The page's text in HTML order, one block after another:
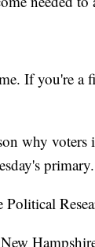
If you're a
why
primary.